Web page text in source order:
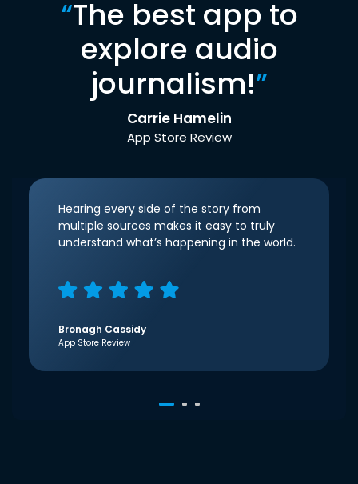
“The best app to
explore audio
journalism!”
Carrie Hamelin
App Store Review
Hearing every side of the story from
multiple sources makes it easy to truly
understand what’s happening in the world.
Bronagh Cassidy
App Store Review